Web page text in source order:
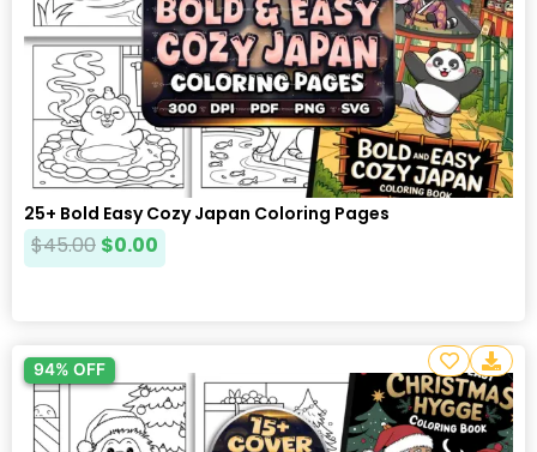
25+ Bold Easy Cozy Japan Coloring Pages
$45.00 $0.00
94% OFF